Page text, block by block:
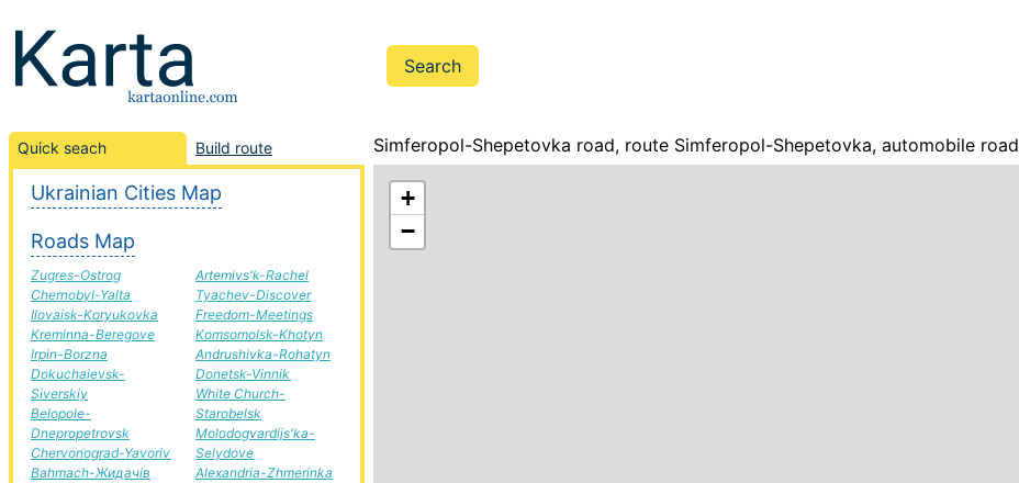
Quick seach Build route
Ukrainian Cities Map
Roads Map
Zugres-Ostrog
Chernobyl-Yalta
Ilovaisk-Koryukovka
Kreminna-Beregove
Irpin-Borzna
Dokuchaievsk-
Siverskiy
Belopole-
Dnepropetrovsk
Chervonograd-Yavoriv
Bahmach-Жидачів
Artemivs'k-Rachel
Tyachev-Discover
Freedom-Meetings
Komsomolsk-Khotyn
Andrushivka-Rohatyn
Donetsk-Vinnik
White Church-
Starobelsk
Molodogvardijs'ka-
Selydove
Alexandria-Zhmerinka
Simferopol-Shepetovka road, route Simferopol-Shepetovka, automobile road
+
−